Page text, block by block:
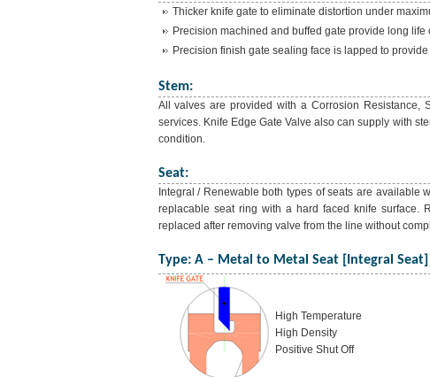
Thicker knife gate to eliminate distortion under
Precision machined and buffed gate provide long
Precision finish gate sealing face is lapped to
Stem:
All valves are provided with a Corrosion Resistance,
services. Knife Edge Gate Valve also can supply with
condition.
Seat:
Integral / Renewable both types of seats are available
replacable seat ring with a hard faced knife surface.
replaced after removing valve from the line without
Type: A – Metal to Metal Seat [Integral Seat]
High Temperature
High Density
Positive Shut Off